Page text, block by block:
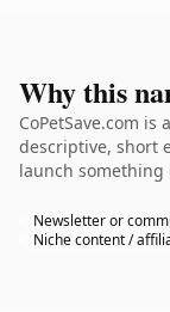
Why this
CoPetSave.com
descriptive, short
launch
Newsletter or
Niche content /